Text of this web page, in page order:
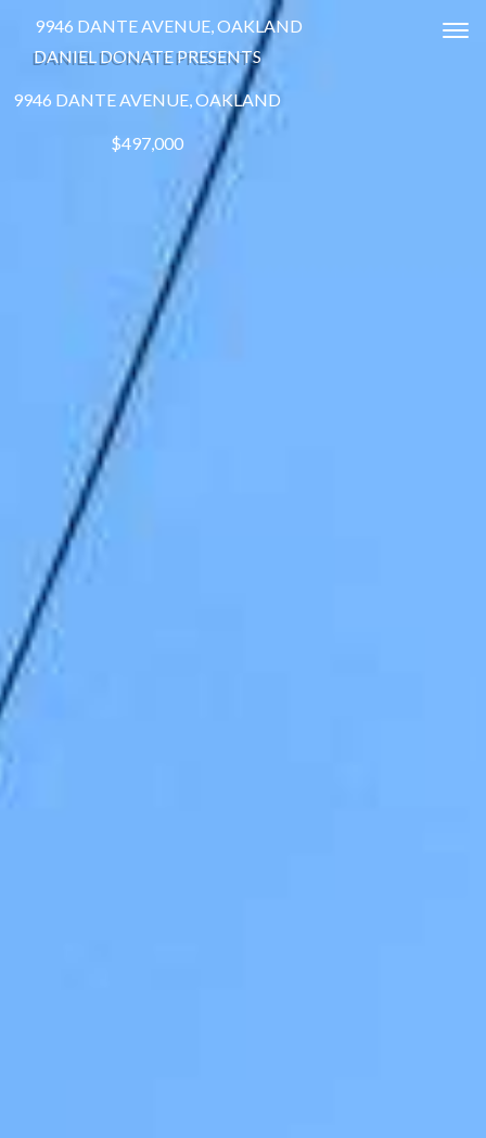
9946 DANTE AVENUE, OAKLAND
DANIEL DONATE PRESENTS
9946 DANTE AVENUE, OAKLAND
$497,000